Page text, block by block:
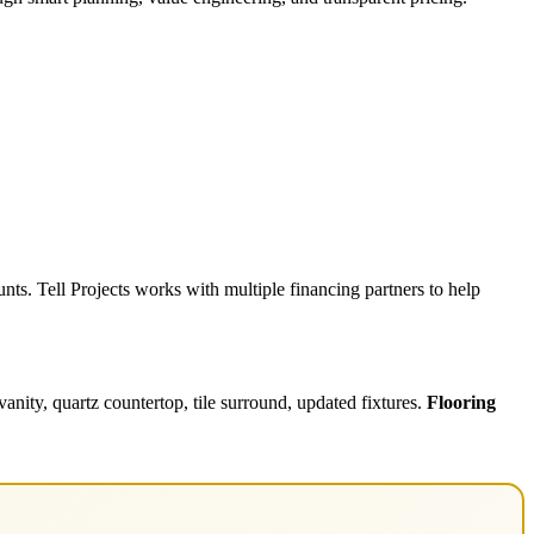
Tell Projects works with multiple financing partners to help
quartz countertop, tile surround, updated fixtures. Flooring